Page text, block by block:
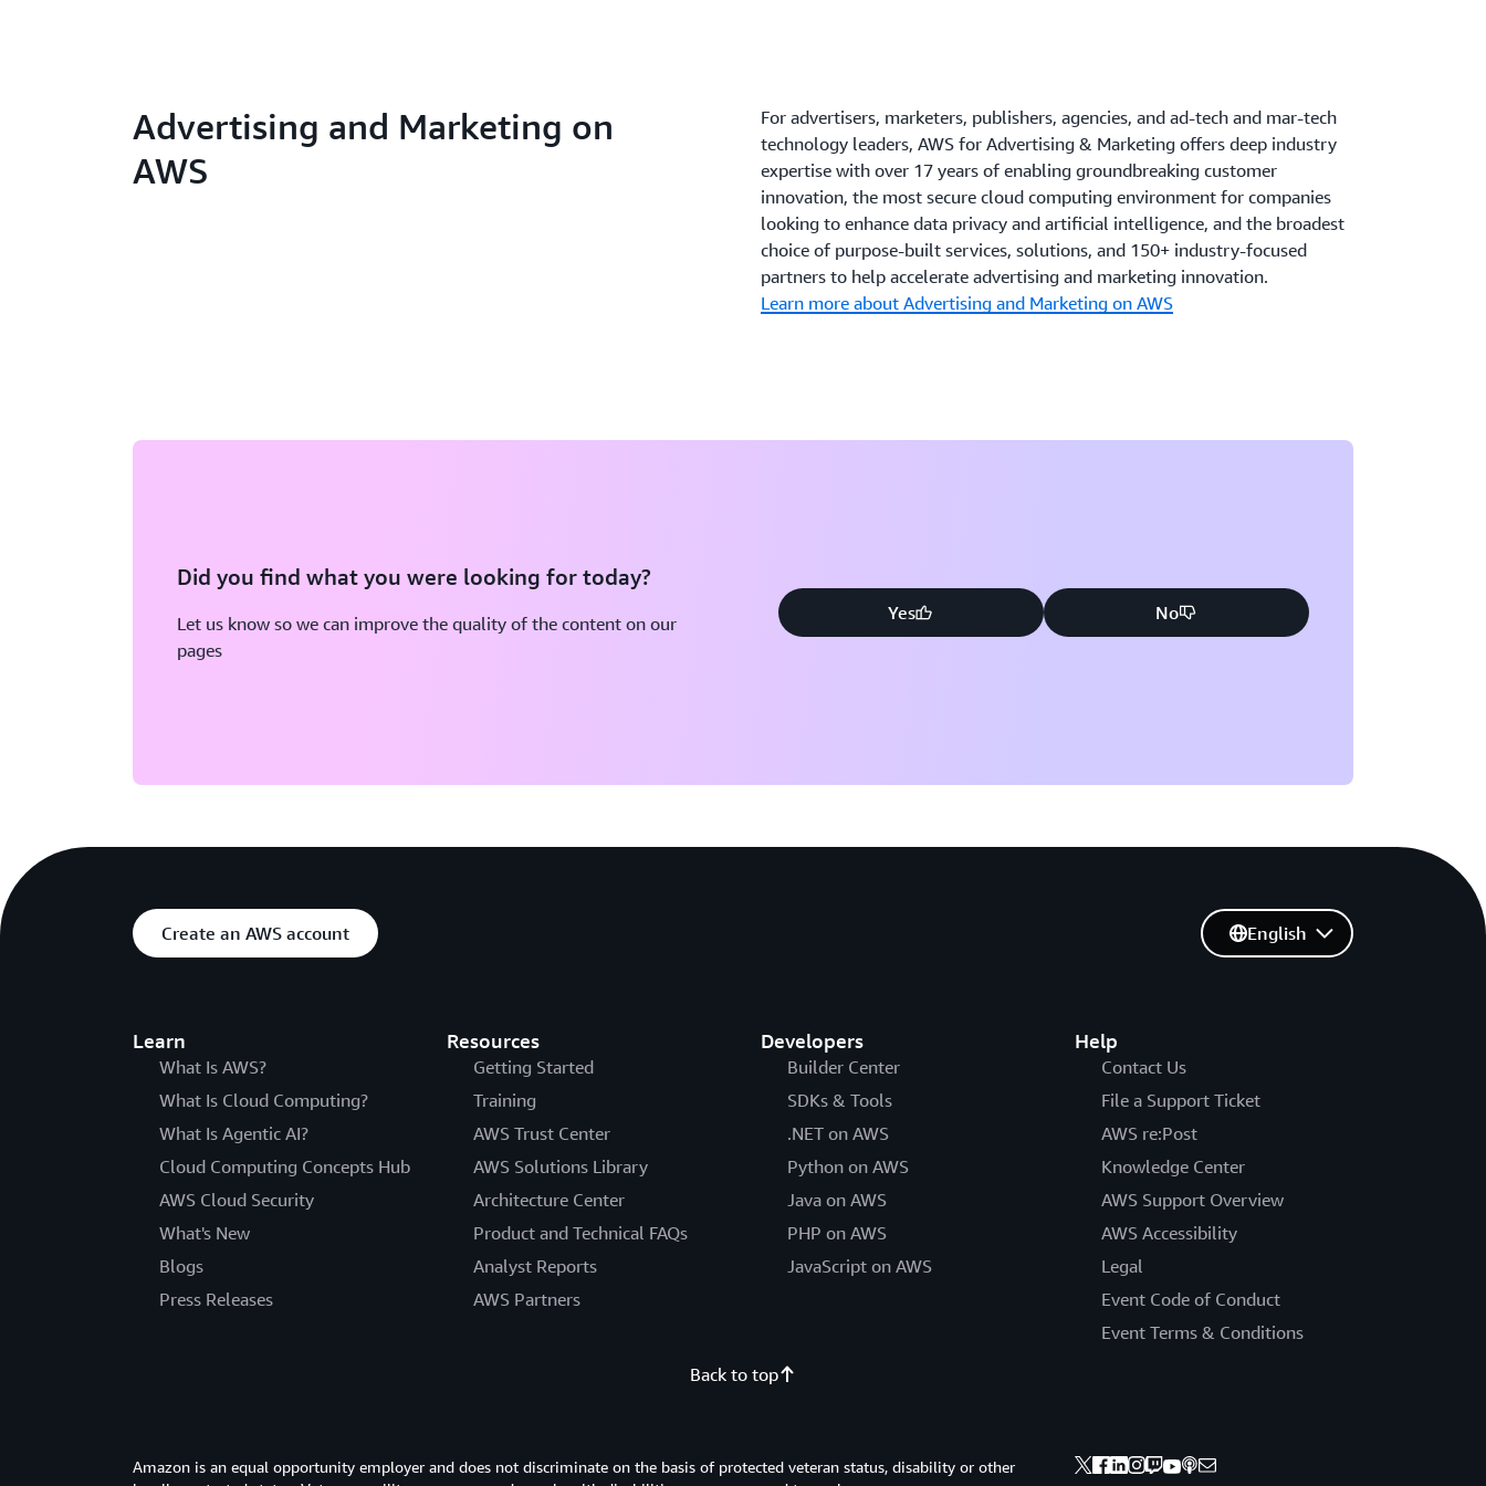
Advertising and Marketing on
AWS
For advertisers, marketers, publishers, agencies, and ad-tech and mar-tech
technology leaders, AWS for Advertising & Marketing offers deep industry
expertise with over 17 years of enabling groundbreaking customer
innovation, the most secure cloud computing environment for companies
looking to enhance data privacy and artificial intelligence, and the broadest
choice of purpose-built services, solutions, and 150+ industry-focused
partners to help accelerate advertising and marketing innovation.
Learn more about Advertising and Marketing on AWS
Did you find what you were looking for today?
Let us know so we can improve the quality of the content on our
pages
Yes No
Create an AWS account
Learn
What Is AWS?
What Is Cloud Computing?
What Is Agentic AI?
Cloud Computing Concepts Hub
AWS Cloud Security
What's New
Blogs
Press Releases
Resources
Getting Started
Training
AWS Trust Center
AWS Solutions Library
Architecture Center
Product and Technical FAQs
Analyst Reports
AWS Partners
Developers
Builder Center
SDKs & Tools
.NET on AWS
Python on AWS
Java on AWS
PHP on AWS
JavaScript on AWS
Help
Contact Us
File a Support Ticket
AWS re:Post
Knowledge Center
AWS Support Overview
AWS Accessibility
Legal
Event Code of Conduct
Event Terms & Conditions
English
Back to top
Amazon is an equal opportunity employer and does not discriminate on the basis of protected veteran status, disability or other